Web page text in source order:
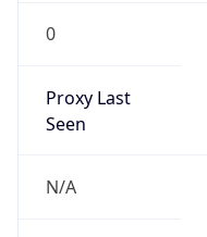
0
Proxy Last
Seen
N/A